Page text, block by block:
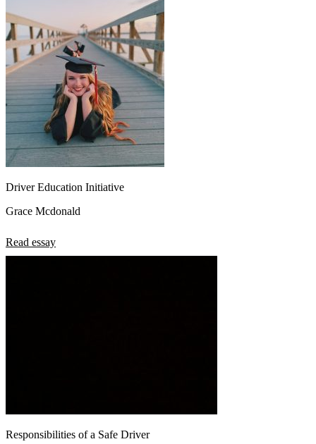
Driver Education Initiative
Grace Mcdonald
Read essay
Responsibilities of a Safe Driver